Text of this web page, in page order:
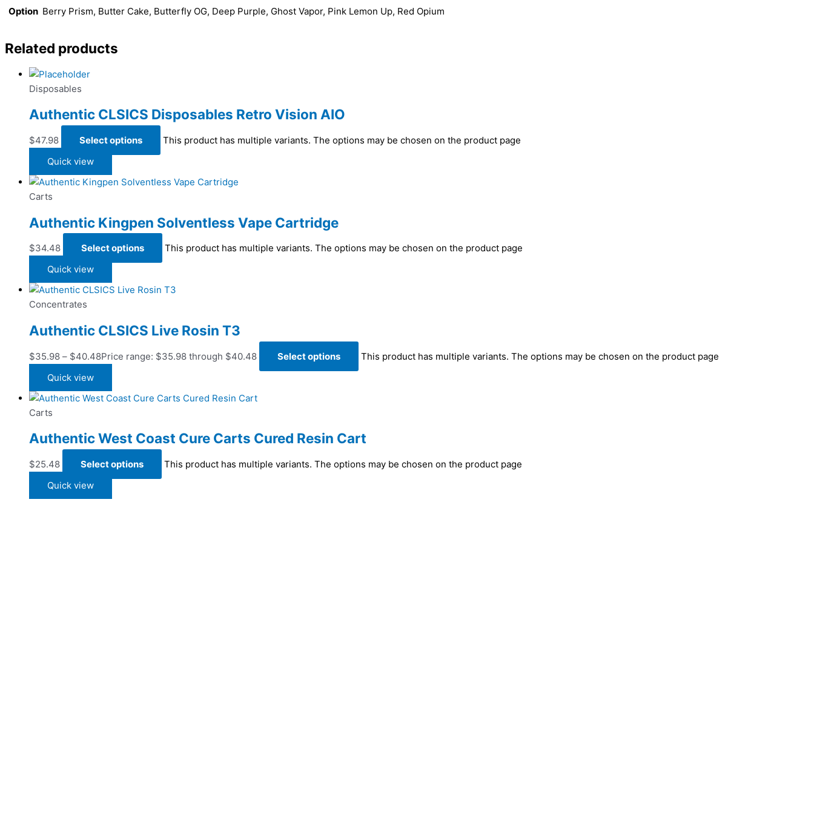
Option Berry Prism, Butter Cake, Butterfly OG, Deep Purple, Ghost Vapor, Pink Lemon Up, Red Opium
Related products
Disposables
Authentic CLSICS Disposables Retro Vision AIO
$47.98 Select options
This product has multiple variants. The options may be chosen on the product page
Quick view
Carts
Authentic Kingpen Solventless Vape Cartridge
$34.48 Select options
This product has multiple variants. The options may be chosen on the product page
Quick view
Concentrates
Authentic CLSICS Live Rosin T3
$35.98 – $40.48Price range: $35.98 through $40.48 Select options
This product has multiple variants. The options may be chosen on the product page
Quick view
Carts
Authentic West Coast Cure Carts Cured Resin Cart
$25.48 Select options
This product has multiple variants. The options may be chosen on the product page
Quick view